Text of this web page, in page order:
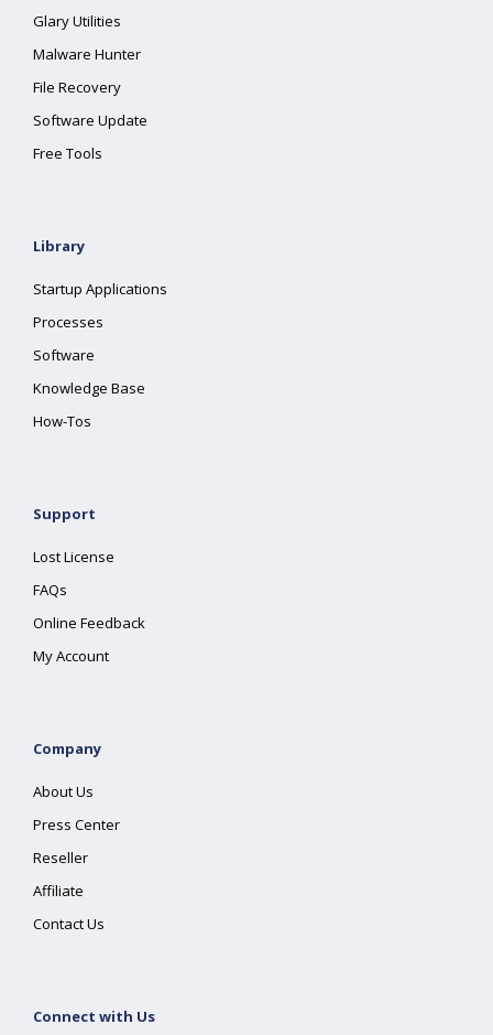
Glary Utilities
Malware Hunter
File Recovery
Software Update
Free Tools
Library
Startup Applications
Processes
Software
Knowledge Base
How-Tos
Support
Lost License
FAQs
Online Feedback
My Account
Company
About Us
Press Center
Reseller
Affiliate
Contact Us
Connect with Us